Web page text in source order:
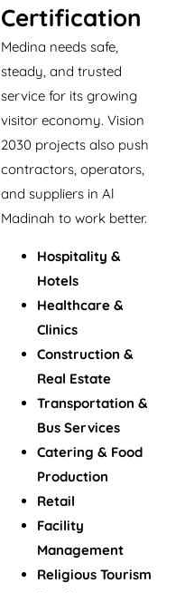
Certification
Medina needs safe,
steady, and trusted
service for its growing
visitor economy. Vision
2030 projects also push
contractors, operators,
and suppliers in Al
Madinah to work better.
Hospitality &
Hotels
Healthcare &
Clinics
Construction &
Real Estate
Transportation &
Bus Services
Catering & Food
Production
Retail
Facility
Management
Religious Tourism